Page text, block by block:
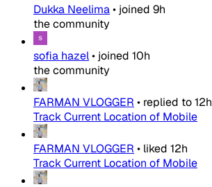
Dukka Neelima• joined 9h
the community
sofia hazel• joined 10h
the community
FARMAN VLOGGER • replied to12h
Track Current Location of Mobile
FARMAN VLOGGER • liked 12h
Track Current Location of Mobile